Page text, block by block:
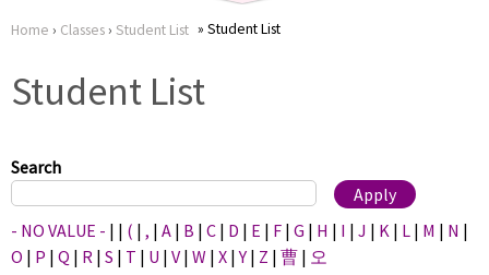
here
Home › Classes› Student List Student List
Student List
Search
- NO VALUE - | | ( | , | A | B | C | D | E | F | G | H | I | J | K | L | M | N |
O | P | Q | R | S | T | U | V | W | X |Y | Z | 曹 | 오